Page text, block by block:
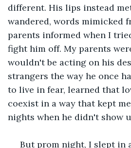
different. His lips instead
wandered, words mimicked
parents informed when I
fight him off. My parents
wouldn't be acting on his
strangers the way he once
to live in fear, learned that
coexist in a way that kept
nights when he didn't show